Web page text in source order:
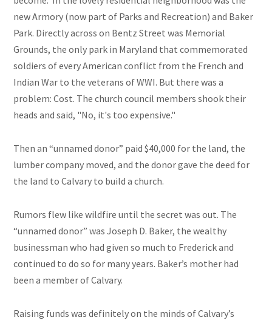
new Armory (now part of Parks and Recreation) and Baker
Park. Directly across on Bentz Street was Memorial
Grounds, the only park in Maryland that commemorated
soldiers of every American conflict from the French and
Indian War to the veterans ofWWI. But there was a
problem: Cost. The church council members shook their
heads and said, "No, it's too expensive."
Then an “unnamed donor” paid $40,000 for the land, the
lumber company moved, and the donor gave the deed for
the land to Calvary to build a church.
Rumors flew like wildfire until the secret was out. The
“unnamed donor” was Joseph D. Baker, the wealthy
businessman who had given so much to Frederick and
continued to do so for many years. Baker’s mother had
been a member of Calvary.
Raising funds was definitely on the minds of Calvary’s